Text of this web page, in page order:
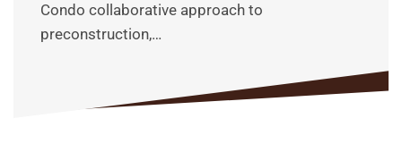
Condo collaborative approach to
preconstruction,…